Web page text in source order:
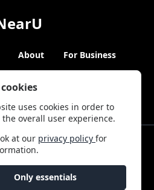
uses cookies in order to
overall user experience.
at our privacy policyfor
Only essentials
About
For Business
Hybrid Working News